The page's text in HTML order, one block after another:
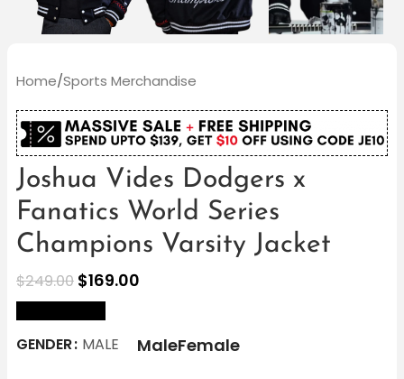
Home/Sports Merchandise
Joshua Vides Dodgers x
Fanatics World Series
Champions Varsity Jacket
$249.00 $169.00
GENDER MALE MaleFemale